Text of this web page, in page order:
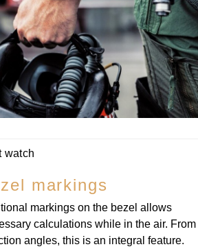
watch
markings
markings on the bezel allows
calculations while in the air. From
angles, this is an integral feature.